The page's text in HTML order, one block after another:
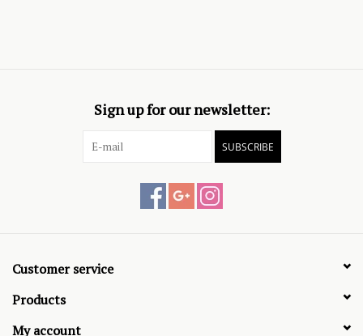
Sign up for our newsletter:
SUBSCRIBE
Customer service
Products
My account